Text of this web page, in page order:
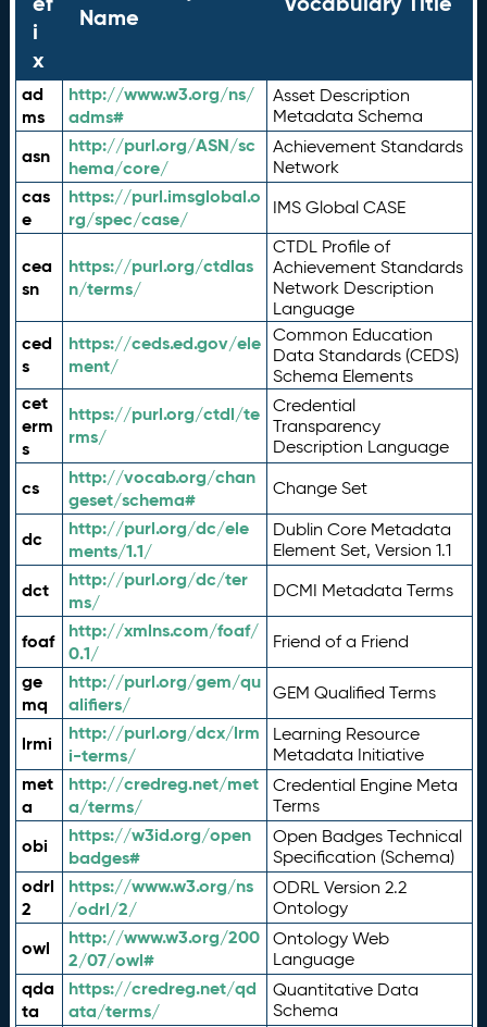
i
x
Name
ad
ms
http://www.w3.org/ns/
adms#
Asset Description
Metadata Schema
asn
http://purl.org/ASN/sc
hema/core/
Achievement Standards
Network
cas
e
https://purl.imsglobal.o
rg/spec/case/
IMS Global CASE
cea
sn
https://purl.org/ctdlas
n/terms/
CTDL Profile of
Achievement Standards
Network Description
Language
ced
s
https://ceds.ed.gov/ele
ment/
Common Education
Data Standards (CEDS)
Schema Elements
cet
erm
s
https://purl.org/ctdl/te
rms/
Credential
Transparency
Description Language
cs
http://vocab.org/chan
geset/schema#
Change Set
dc
http://purl.org/dc/ele
ments/1.1/
Dublin Core Metadata
Element Set, Version 1.1
dct
http://purl.org/dc/ter
ms/
DCMI Metadata Terms
foaf
http://xmlns.com/foaf/
0.1/
Friend of a Friend
ge
mq
http://purl.org/gem/qu
alifiers/
GEM Qualified Terms
lrmi
http://purl.org/dcx/lrm
i-terms/
Learning Resource
Metadata Initiative
met
a
http://credreg.net/met
a/terms/
Credential Engine Meta
Terms
obi
https://w3id.org/open
badges#
Open Badges Technical
Specification (Schema)
odrl
2
https://www.w3.org/ns
/odrl/2/
ODRL Version 2.2
Ontology
owl
http://www.w3.org/200
2/07/owl#
Ontology Web
Language
qda
ta
https://credreg.net/qd
ata/terms/
Quantitative Data
Schema